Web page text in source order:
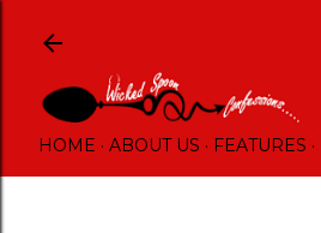
HOME ABOUT US FEATURES